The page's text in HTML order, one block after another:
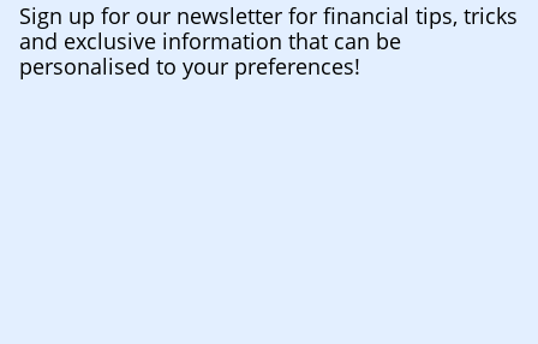
Sign up for our newsletter for financial tips, tricks
and exclusive information that can be
personalised to your preferences!